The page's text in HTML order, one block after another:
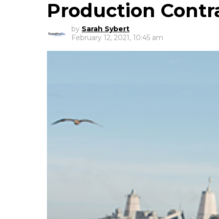
Production
by Sarah Sybert
February 12, 2021, 10:45 am